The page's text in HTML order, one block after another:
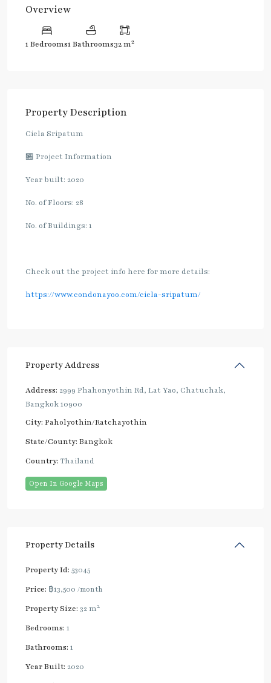
Overview
1 Bedrooms1 Bathrooms32 m2
Property Description
Ciela Sripatum
🏪 Project Information
Year built: 2020
No. of Floors: 28
No. of Buildings: 1
Check out the project info here for more details:
https://www.condonayoo.com/ciela-sripatum/
Property Address
Address: 2999 Phahonyothin Rd, Lat Yao, Chatuchak,
Bangkok 10900
City: Paholyothin/Ratchayothin
State/County: Bangkok
Country: Thailand
Open In Google Maps
Property Details
Property Id: 53045
Price: ฿13,500 /month
Property Size: 32 m2
Bedrooms: 1
Bathrooms: 1
Year Built: 2020